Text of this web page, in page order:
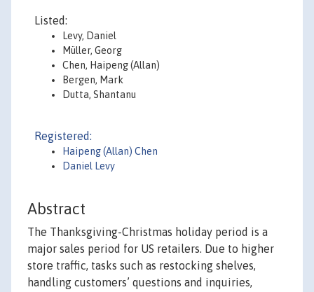
Listed:
Levy, Daniel
Müller, Georg
Chen, Haipeng (Allan)
Bergen, Mark
Dutta, Shantanu
Registered:
Haipeng (Allan) Chen
Daniel Levy
Abstract
The Thanksgiving-Christmas holiday period is a
major sales period for US retailers. Due to higher
store traffic, tasks such as restocking shelves,
handling customers’ questions and inquiries,